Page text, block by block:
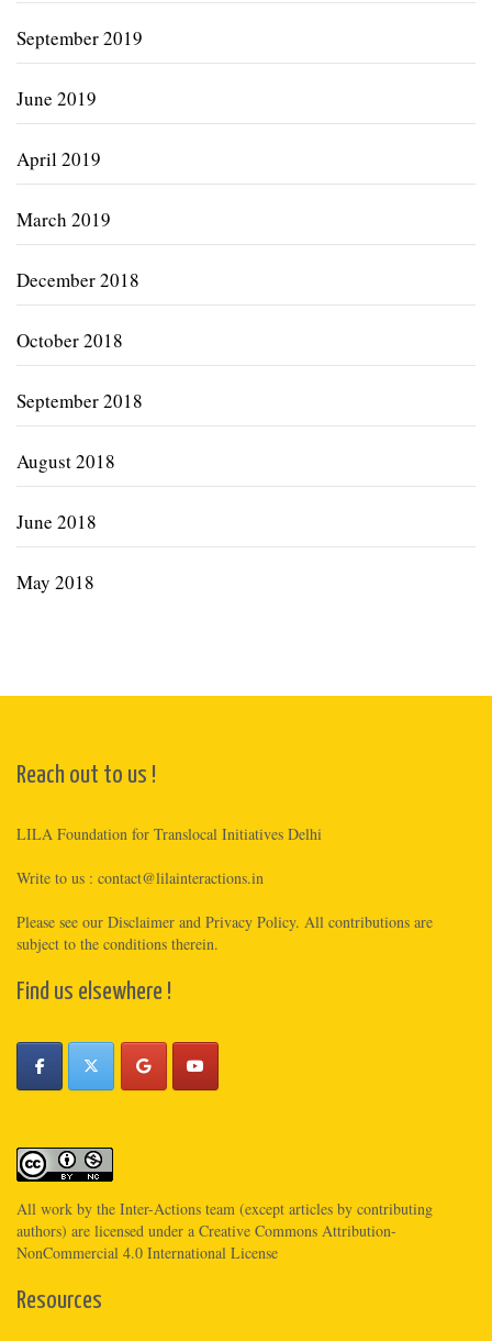
September 2019
June 2019
April 2019
March 2019
December 2018
October 2018
September 2018
August 2018
June 2018
May 2018
Reach out to us !
LILA Foundation for Translocal Initiatives Delhi
Write to us : contact@lilainteractions.in
Please see our Disclaimer and Privacy Policy. All contributions are
subject to the conditions therein.
Find us elsewhere !
All work by the Inter-Actions team (except articles by contributing
authors) are licensed under a Creative Commons Attribution-
NonCommercial 4.0 International License
Resources